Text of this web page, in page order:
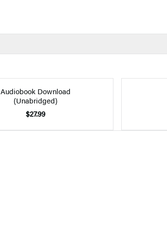
Audiobook Download
(Unabridged)
$27.99